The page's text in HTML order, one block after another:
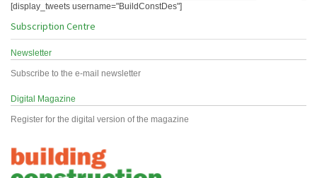
[display_tweets username="BuildConstDes"]
Subscription Centre
Newsletter
Subscribe to the e-mail newsletter
Digital Magazine
Register for the digital version of the magazine